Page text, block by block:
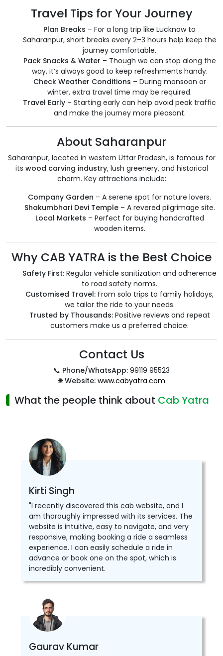
Travel Tips for Your Journey
Plan Breaks – For a long trip like Lucknow to
Saharanpur, short breaks every 2–3 hours help keep the
journey comfortable.
Pack Snacks & Water – Though we can stop along the
way, it’s always good to keep refreshments handy.
Check Weather Conditions – During monsoon or
winter, extra travel time may be required.
Travel Early – Starting early can help avoid peak traffic
and make the journey more pleasant.
About Saharanpur
Saharanpur, located in western Uttar Pradesh, is famous for
its wood carving industry, lush greenery, and historical
charm. Key attractions include:
Company Garden – A serene spot for nature lovers.
Shakumbhari Devi Temple– A revered pilgrimage site.
Local Markets – Perfect for buying handcrafted
wooden items.
Why CAB YATRA is the Best Choice
Safety First: Regular vehicle sanitization and adherence
to road safety norms.
Customised Travel: From solo trips to family holidays,
we tailor the ride to your needs.
Trusted by Thousands:Positive reviews and repeat
customers make us a preferred choice.
Contact Us
📞 Phone/WhatsApp: 99119 95523
🌐Website: www.cabyatra.com
What the people think about Cab Yatra
Kirti Singh
"I recently discovered this cab website, and I
am thoroughly impressed with its services. The
website is intuitive, easy to navigate, and very
responsive, making booking a ride a seamless
experience. I can easily schedule a ride in
advance or book one on the spot, which is
incredibly convenient.
Gaurav Kumar